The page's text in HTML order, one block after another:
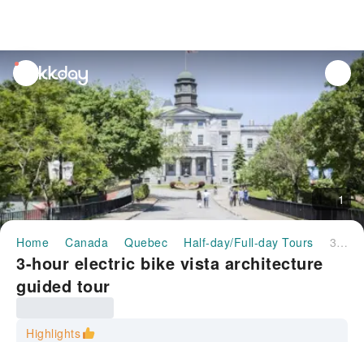
unread
notifications
1
Home Canada Quebec Half-day/Full-day Tours 3-hour electric bike vista architecture guided tour
3-hour electric bike vista architecture
guided tour
Highlights